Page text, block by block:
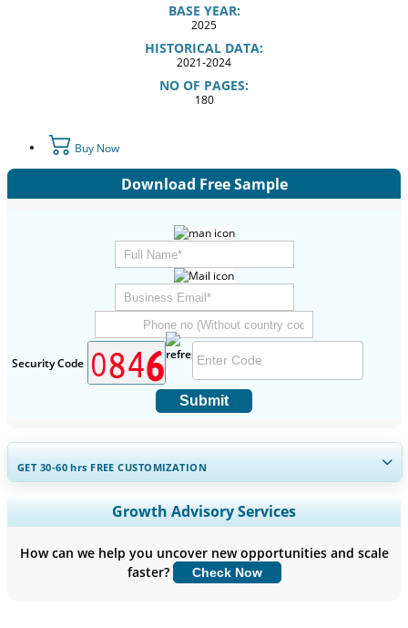
BASE YEAR:
2025
HISTORICAL DATA:
2021-2024
NO OF PAGES:
180
Buy Now
Download Free Sample
Security Code
Submit
GET 30-60hrs FREE CUSTOMIZATION
Expand Regional and Country Coverage, Segments Analysis,
Company Profiles, Competitive Benchmarking, and End-user
Customize Now
Growth Advisory Services
How can we help you uncover new opportunities and scale
faster?
Check Now